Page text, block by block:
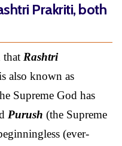
Prakriti, both
that Rashtri
also known as
Supreme God has
Purush (the Supreme
(ever-